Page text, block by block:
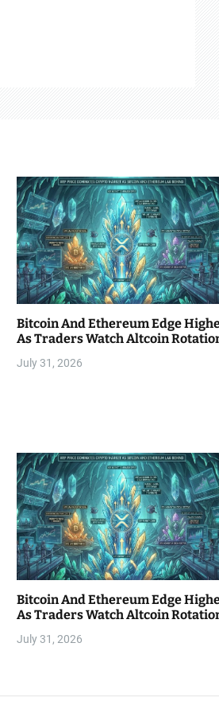
Bitcoin And Ethereum Edge
As Traders Watch Altcoin
July 31, 2026
Bitcoin And Ethereum Edge
As Traders Watch Altcoin
July 31, 2026